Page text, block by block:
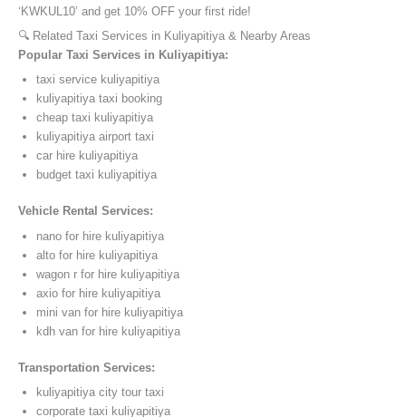
‘KWKUL10’ and get 10% OFF your first ride!
🔍 Related Taxi Services in Kuliyapitiya & Nearby Areas
Popular Taxi Services in Kuliyapitiya:
taxi service kuliyapitiya
kuliyapitiya taxi booking
cheap taxi kuliyapitiya
kuliyapitiya airport taxi
car hire kuliyapitiya
budget taxi kuliyapitiya
Vehicle Rental Services:
nano for hire kuliyapitiya
alto for hire kuliyapitiya
wagon r for hire kuliyapitiya
axio for hire kuliyapitiya
mini van for hire kuliyapitiya
kdh van for hire kuliyapitiya
Transportation Services:
kuliyapitiya city tour taxi
corporate taxi kuliyapitiya